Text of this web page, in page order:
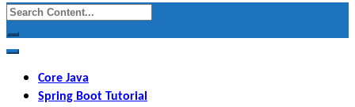
Search
for:
Core Java
Spring Boot Tutorial